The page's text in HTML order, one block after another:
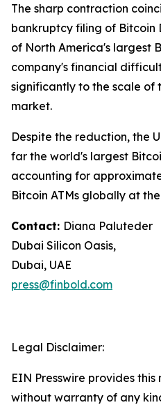
The sharp contraction
bankruptcy filing of Bitcoin
of North America's largest
company's financial
significantly to the scale of
market.
Despite the reduction, the
far the world's largest
accounting for
Bitcoin ATMs globally at
Contact: Diana Paluteder
Dubai Silicon Oasis,
Dubai, UAE
press@finbold.com
Legal Disclaimer:
EIN Presswire provides this
without warranty of any